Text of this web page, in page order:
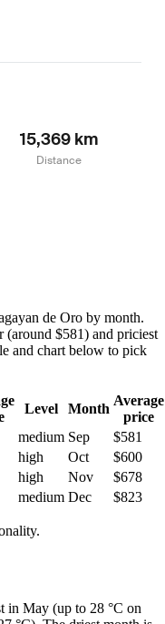
15,369 km
Distance
de Oro by month.
(around $581) and priciest
and chart below to pick
Level Month
Average
price
medium Sep
$581
high Oct
$600
high Nov
$678
medium Dec $823
in May (up to 28 °C on